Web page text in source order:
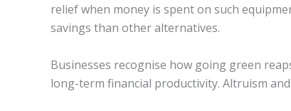
relief when money is spent on such
savings than other alternatives.
Businesses recognise how going green
long-term financial productivity. Altruism